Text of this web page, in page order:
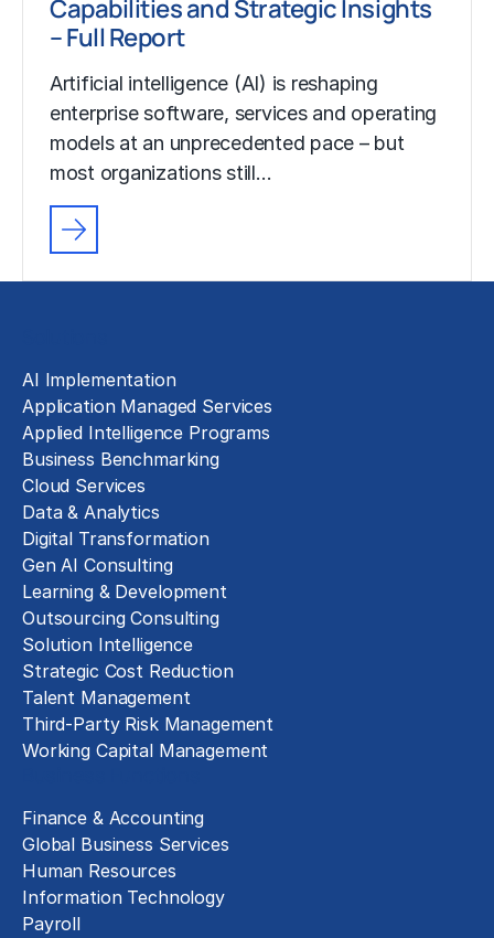
Capabilities and Strategic Insights
– Full Report
Artificial intelligence (AI) is reshaping
enterprise software, services and operating
models at an unprecedented pace – but
most organizations still…
AI Implementation
Application Managed Services
Applied Intelligence Programs
Business Benchmarking
Cloud Services
Data & Analytics
Digital Transformation
Gen AI Consulting
Learning & Development
Outsourcing Consulting
Solution Intelligence
Strategic Cost Reduction
Talent Management
Third-Party Risk Management
Working Capital Management
Finance & Accounting
Global Business Services
Human Resources
Information Technology
Payroll